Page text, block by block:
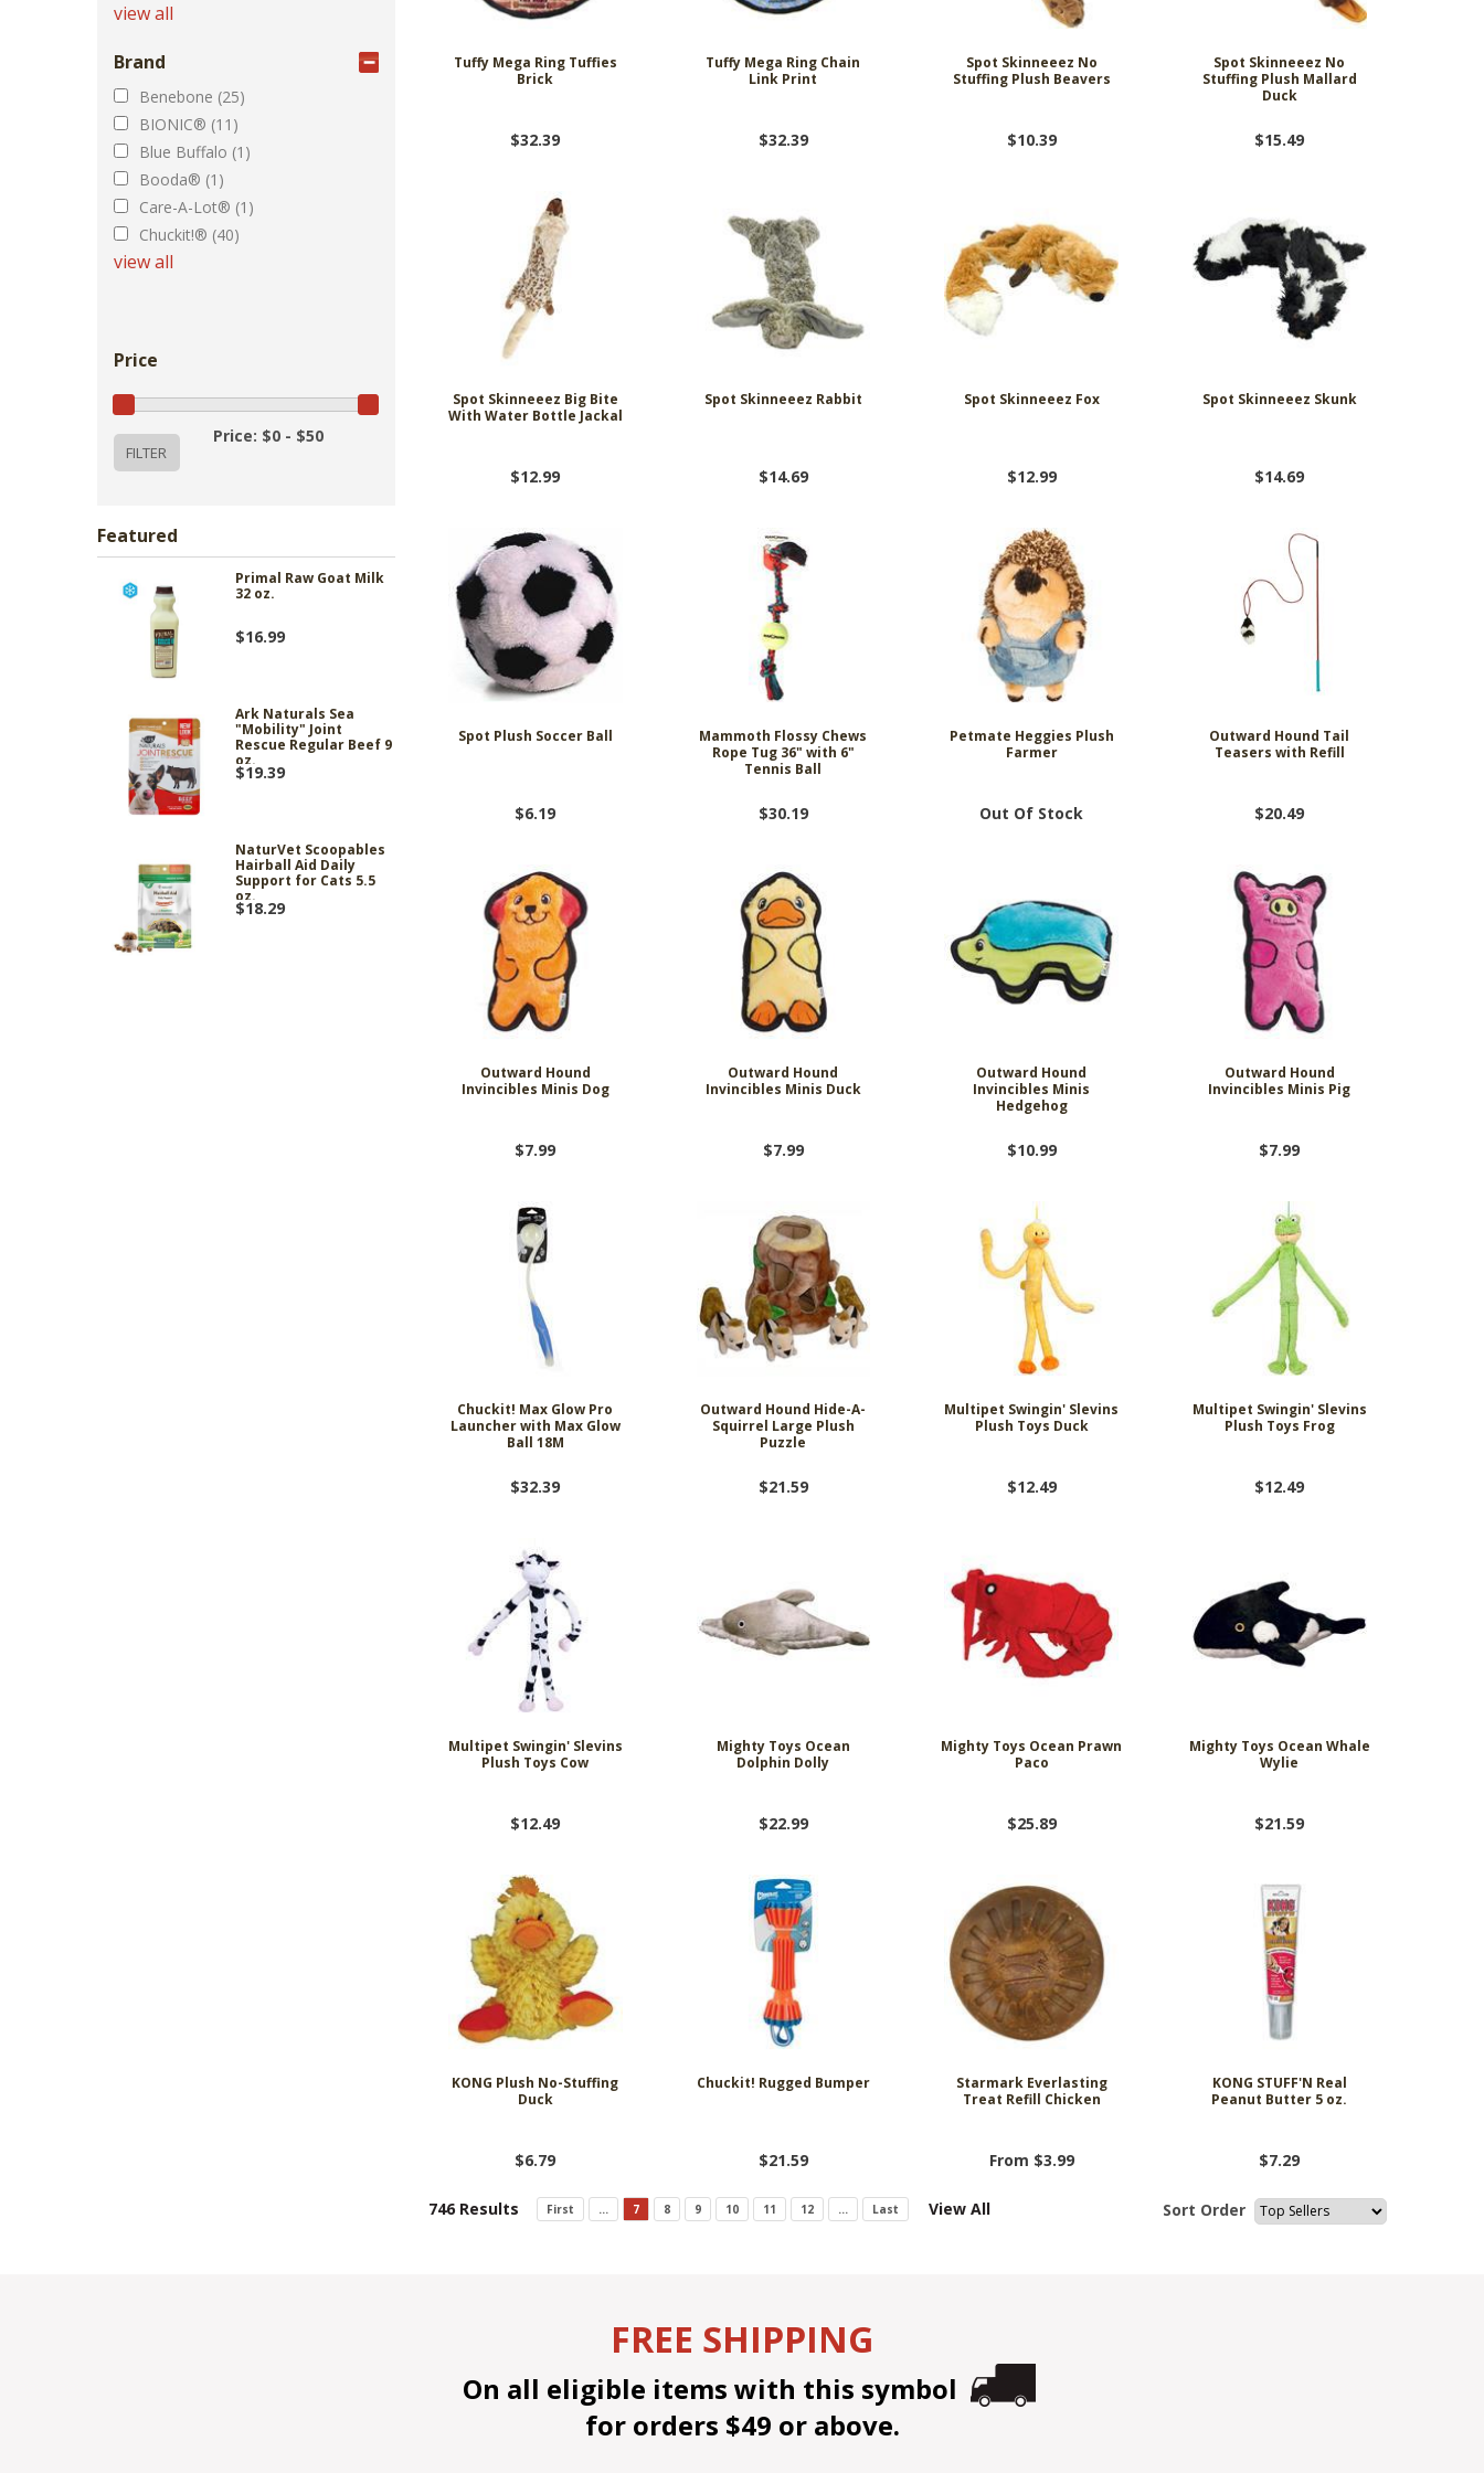
view all
Brand
Benebone (25)
BIONIC® (11)
Blue Buffalo (1)
Booda® (1)
Care-A-Lot® (1)
Chuckit!® (40)
view all
Price
Price: $0 - $50
Featured
Primal Raw Goat Milk
32 oz.
$16.99
Ark Naturals Sea
"Mobility" Joint
Rescue Regular Beef 9
oz.
$19.39
NaturVet Scoopables
Hairball Aid Daily
Support for Cats 5.5
oz.
$18.29
Tuffy Mega Ring Tuffies
Brick
$32.39
Tuffy Mega Ring Chain
Link Print
$32.39
Spot Skinneeez No
Stuffing Plush Beavers
$10.39
Spot Skinneeez No
Stuffing Plush Mallard
Duck
$15.49
Spot Skinneeez Big Bite
With Water Bottle Jackal
$12.99
Spot Skinneeez Rabbit
$14.69
Spot Skinneeez Fox
$12.99
Spot Skinneeez Skunk
$14.69
Spot Plush Soccer Ball
$6.19
Mammoth Flossy Chews
Rope Tug 36" with 6"
Tennis Ball
$30.19
Petmate Heggies Plush
Farmer
Out Of Stock
Outward Hound Tail
Teasers with Refill
$20.49
Outward Hound
Invincibles Minis Dog
$7.99
Outward Hound
Invincibles Minis Duck
$7.99
Outward Hound
Invincibles Minis
Hedgehog
$10.99
Outward Hound
Invincibles Minis Pig
$7.99
Chuckit! Max Glow Pro
Launcher with Max Glow
Ball 18M
$32.39
Outward Hound Hide-A-
Squirrel Large Plush
Puzzle
$21.59
Multipet Swingin' Slevins
Plush Toys Duck
$12.49
Multipet Swingin' Slevins
Plush Toys Frog
$12.49
Multipet Swingin' Slevins
Plush Toys Cow
$12.49
Mighty Toys Ocean
Dolphin Dolly
$22.99
Mighty Toys Ocean Prawn
Paco
$25.89
Mighty Toys Ocean Whale
Wylie
$21.59
KONG Plush No-Stuffing
Duck
$6.79
Chuckit! Rugged Bumper
$21.59
Starmark Everlasting
Treat Refill Chicken
From $3.99
KONG STUFF'N Real
Peanut Butter 5 oz.
$7.29
746 Results First ... 7 8 9 10 11 12 ... Last View All Sort Order
FREE SHIPPING
On all eligible items with this symbol
for orders $49 or above.